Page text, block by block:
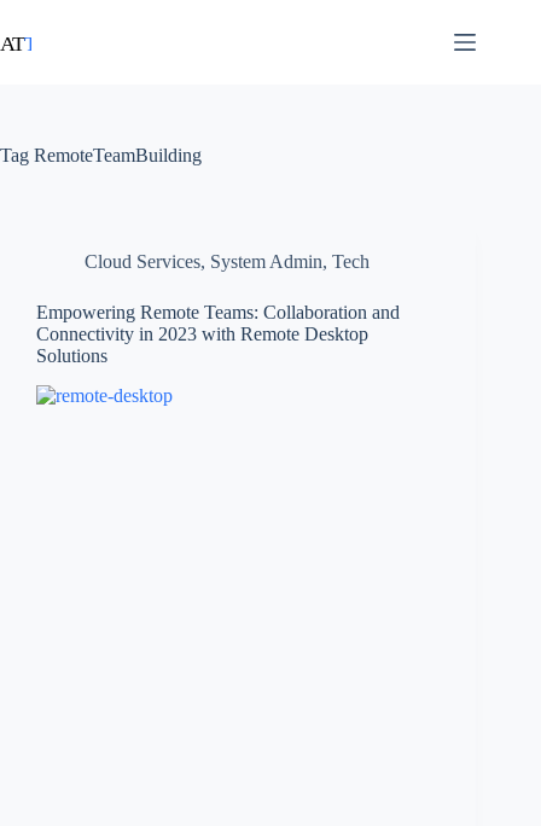
Tag RemoteTeamBuilding
Cloud Services, System Admin, Tech
Empowering Remote Teams: Collaboration and
Connectivity in 2023 with Remote Desktop
Solutions